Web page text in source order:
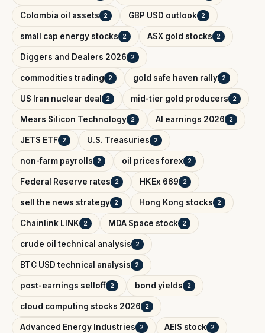
Colombia oil assets 2 GBP USD outlook 2
small cap energy stocks 2 ASX gold stocks 2
Diggers and Dealers 2026 2
commodities trading 2 gold safe haven rally 2
US Iran nuclear deal 2 mid-tier gold producers 2
Mears Silicon Technology 2 AI earnings 2026 2
JETS ETF 2 U.S. Treasuries 2
non-farm payrolls 2 oil prices forex 2
Federal Reserve rates 2 HKEx 669 2
sell the news strategy 2 Hong Kong stocks 2
Chainlink LINK 2 MDA Space stock 2
crude oil technical analysis 2
BTC USD technical analysis 2
post-earnings selloff 2 bond yields 2
cloud computing stocks 2026 2
Advanced Energy Industries 2 AEIS stock 2